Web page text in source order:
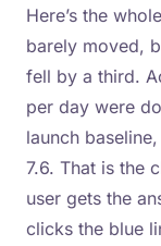
Here’s the
barely moved,
fell by a third.
per day were
launch
7.6. That is the
user gets the
clicks the blue